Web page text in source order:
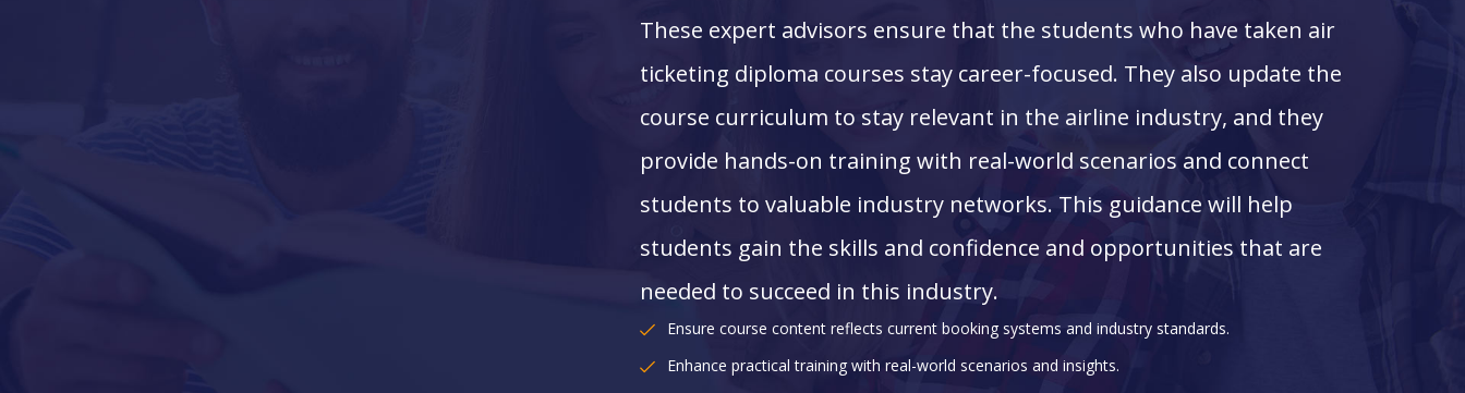
These expert advisors ensure that the students who have taken air
ticketing diploma courses stay career-focused. They also update the
course curriculum to stay relevant in the airline industry, and they
provide hands-on training with real-world scenarios and connect
students to valuable industry networks. This guidance will help
students gain the skills and confidence and opportunities that are
needed to succeed in this industry.
Ensure course content reflects current booking systems and industry standards.
Enhance practical training with real-world scenarios and insights.